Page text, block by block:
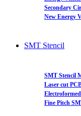
Secondary
New Energy
SMT Stencil
SMT Stencil
Laser cut
Fine Pitch